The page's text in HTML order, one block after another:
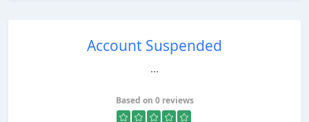
Account Suspended
...
Based on 0 reviews